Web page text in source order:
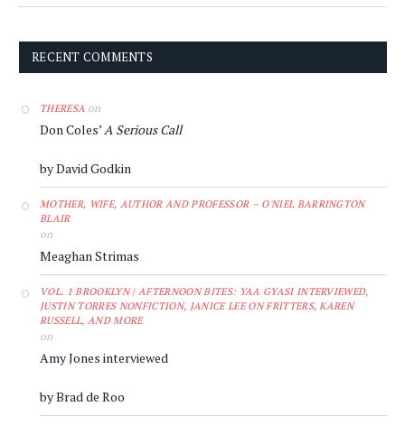
RECENT COMMENTS
THERESA on
Don Coles’A Serious Call
by David Godkin
MOTHER, WIFE, AUTHOR AND PROFESSOR – O'NIEL BARRINGTON
BLAIR
on
Meaghan Strimas
VOL. 1 BROOKLYN | AFTERNOON BITES: YAA GYASI INTERVIEWED,
JUSTIN TORRES NONFICTION, JANICE LEE ON FRITTERS, KAREN
RUSSELL, AND MORE
on
Amy Jones interviewed
by Brad de Roo